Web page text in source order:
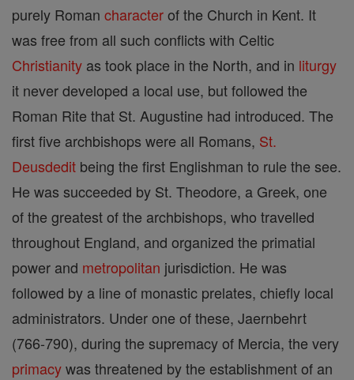
purely Roman characterof the Church in Kent. It
was free from all such conflicts with Celtic
Christianity as took place in the North, and in liturgy
it never developed a local use, but followed the
Roman Rite that St. Augustine had introduced. The
first five archbishops were all Romans, St.
Deusdedit being the first Englishman to rule the see.
He was succeeded by St. Theodore, a Greek, one
of the greatest of the archbishops, who travelled
throughout England, and organized the primatial
power and metropolitan jurisdiction. He was
followed by a line of monastic prelates, chiefly local
administrators. Under one of these, Jaernbehrt
(766-790), during the supremacy of Mercia, the very
primacywas threatened by the establishment of an